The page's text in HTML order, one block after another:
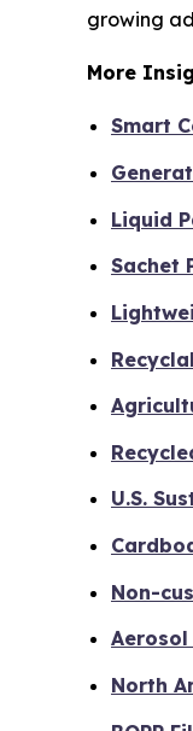
growing
More
Smart
Liquid
Sachet
U.S.
Non-
Aerosol
North